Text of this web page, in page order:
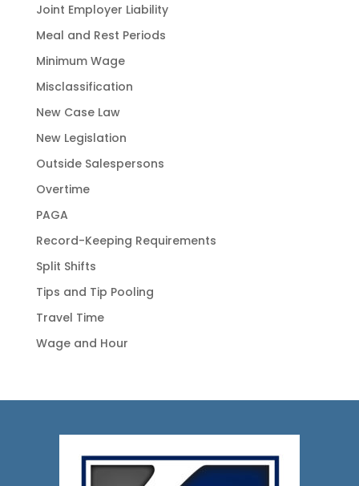
Joint Employer Liability
Meal and Rest Periods
Minimum Wage
Misclassification
New Case Law
New Legislation
Outside Salespersons
Overtime
PAGA
Record-Keeping Requirements
Split Shifts
Tips and Tip Pooling
Travel Time
Wage and Hour